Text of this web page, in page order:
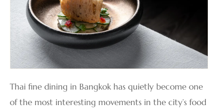
Thai fine dining in Bangkok has quietly become one
of the most interesting movements in the city’s food